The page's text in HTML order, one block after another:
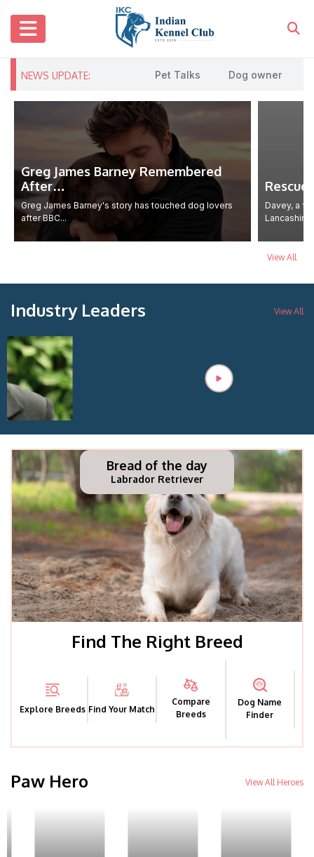
NEWS UPDATE: Pet Talks Dog owner urges
Greg James Barney Remembered
After…
Greg James Barney's story has touched dog lovers
after BBC...
Davey, a
View All
Industry Leaders View All
Bread of the day
Labrador Retriever
Find The Right Breed
Explore Breeds Find Your Match
Compare
Breeds
Dog Name
Finder
Paw Hero View All Heroes